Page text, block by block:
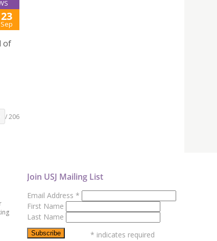
23
Sep
of
/ 206
Join USJ Mailing List
Email Address *
First Name
Last Name
* indicates required